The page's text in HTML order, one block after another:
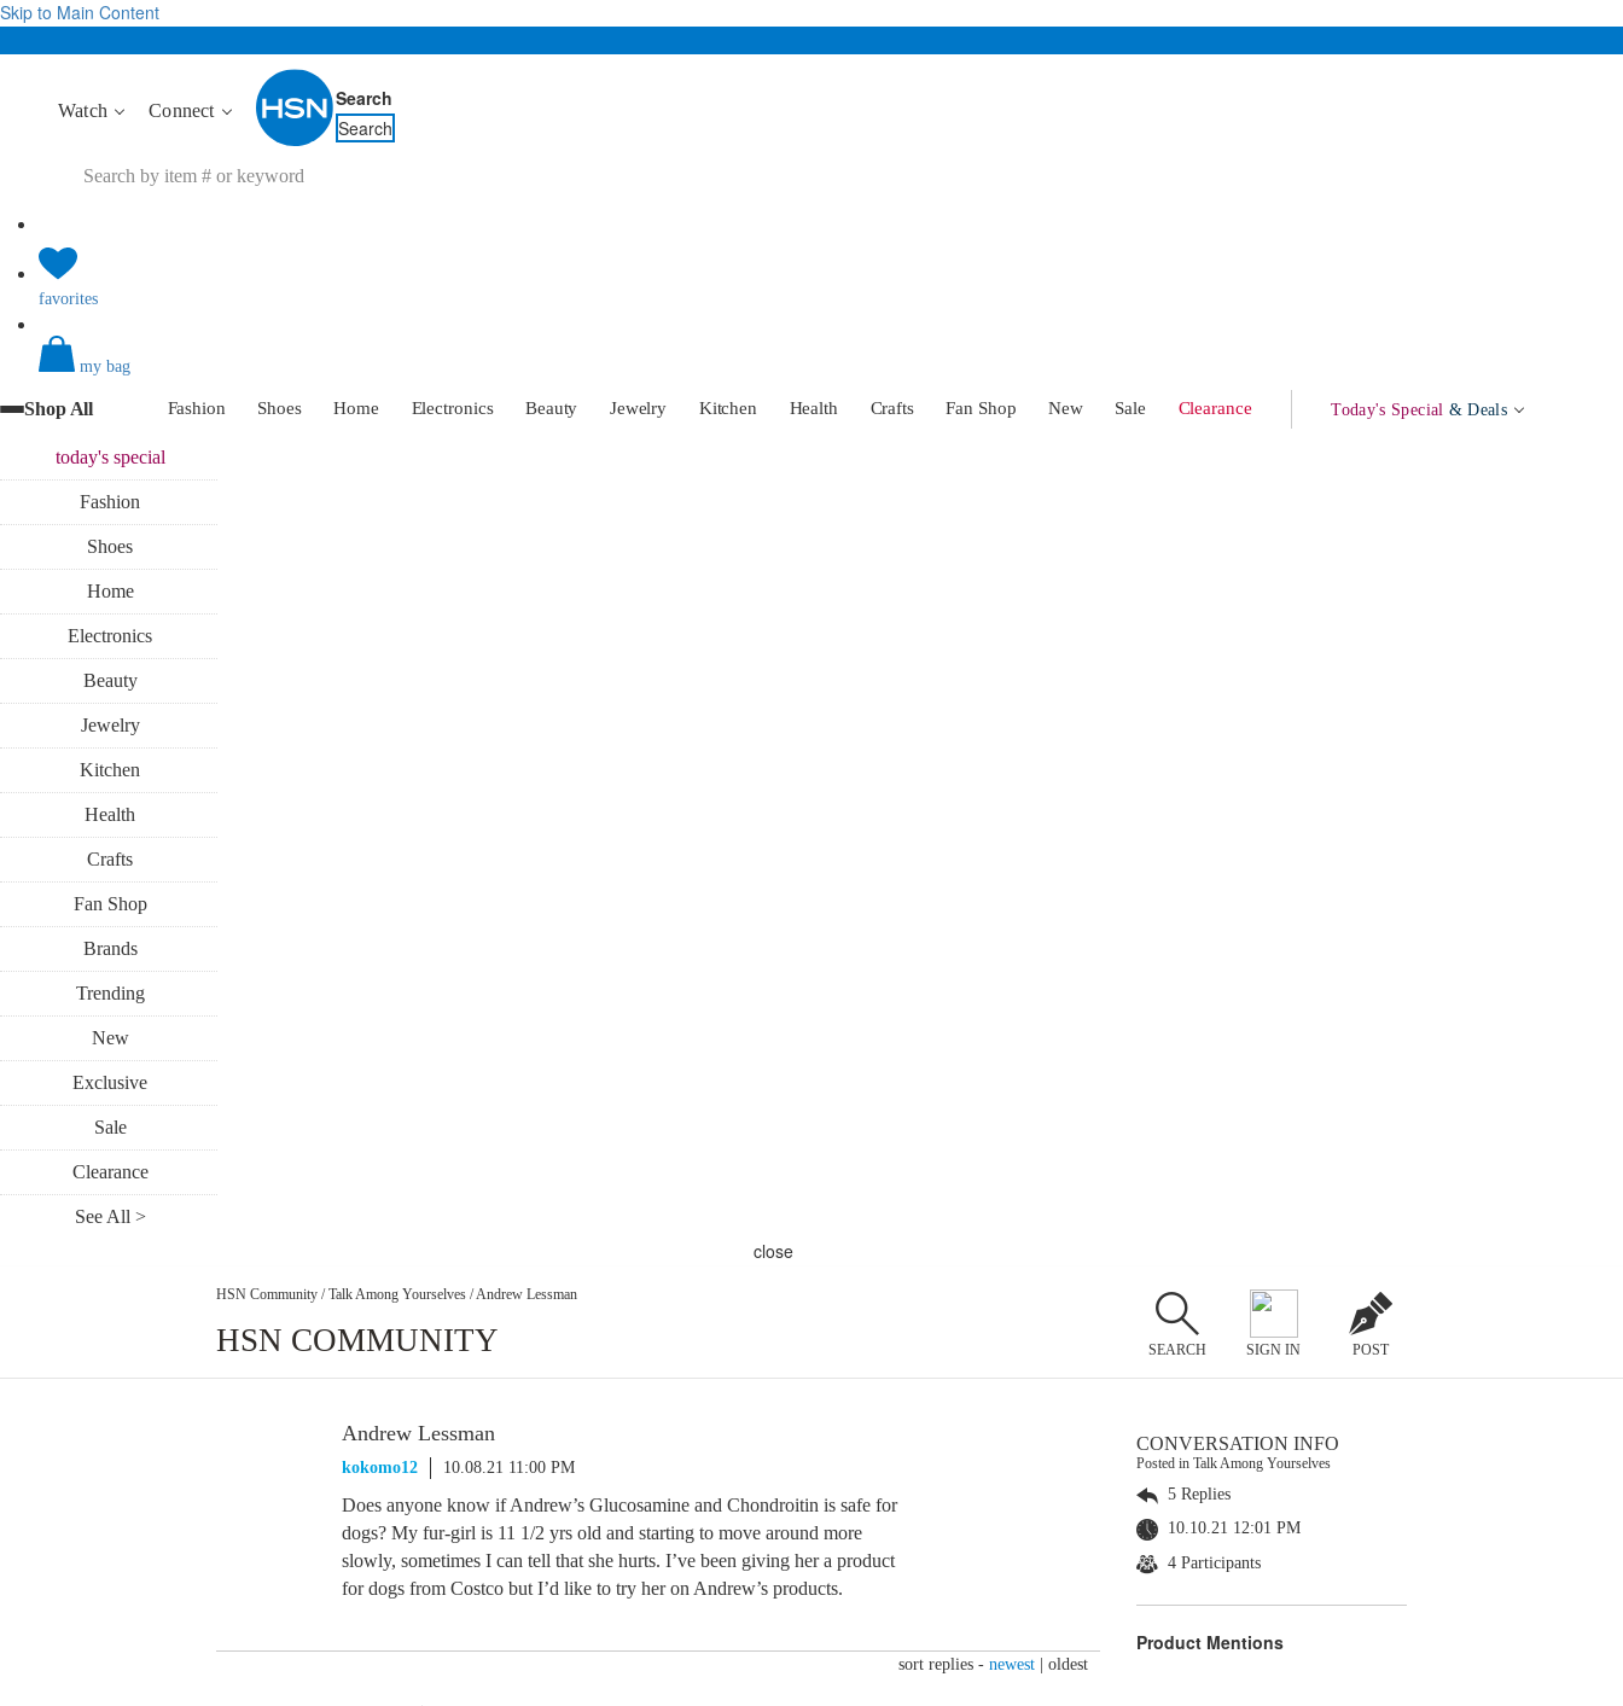
Skip to Main Content
Watch Connect
Search
Search
favorites
my bag
Shop All Fashion Shoes Home Electronics Beauty Jewelry Kitchen Health Crafts Fan Shop New Sale Clearance Today's Special & Deals
today'sspecial
Fashion
Shoes
Home
Electronics
Beauty
Jewelry
Kitchen
Health
Crafts
Fan Shop
Brands
Trending
New
Exclusive
Sale
Clearance
See All >
close
HSN Community / Talk Among Yourselves / Andrew Lessman
HSN COMMUNITY SEARCH SIGN IN POST
Andrew Lessman
kokomo12 10.08.21 11:00 PM
Does anyone know if Andrew’s Glucosamine and Chondroitin is safe for
dogs? My fur-girl is 11 1/2 yrs old and starting to move around more
slowly, sometimes I can tell that she hurts. I’ve been giving her a product
for dogs from Costco but I’d like to try her on Andrew’s products.
sort replies - newest oldest
CONVERSATION INFO
Posted in Talk Among Yourselves
5 Replies
10.10.21 12:01 PM
4 Participants
Product Mentions